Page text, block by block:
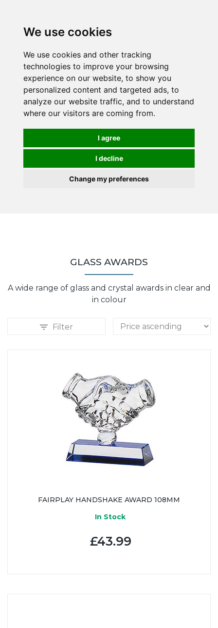
We use cookies
We use cookies and other tracking
technologies to improve your browsing
experience on our website, to show you
personalized content and targeted ads, to
analyze our website traffic, and to understand
where our visitors are coming from.
I agree
I decline
Change my preferences
GLASS AWARDS
A wide range of glass and crystal awards in clear and
in colour
Filter
FAIRPLAY HANDSHAKE AWARD 108MM
In Stock
£43.99